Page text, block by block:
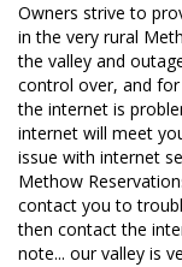
Owners strive to
in the very rural
the valley and
control over, and for
the internet is
internet will meet
issue with internet
Methow
contact you to
then contact the
note... our valley is